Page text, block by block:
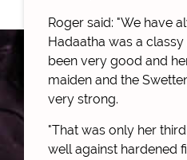
Roger said: "We have
Hadaatha was a
been very good and
maiden and the
very strong.
"That was only her
well against hardened